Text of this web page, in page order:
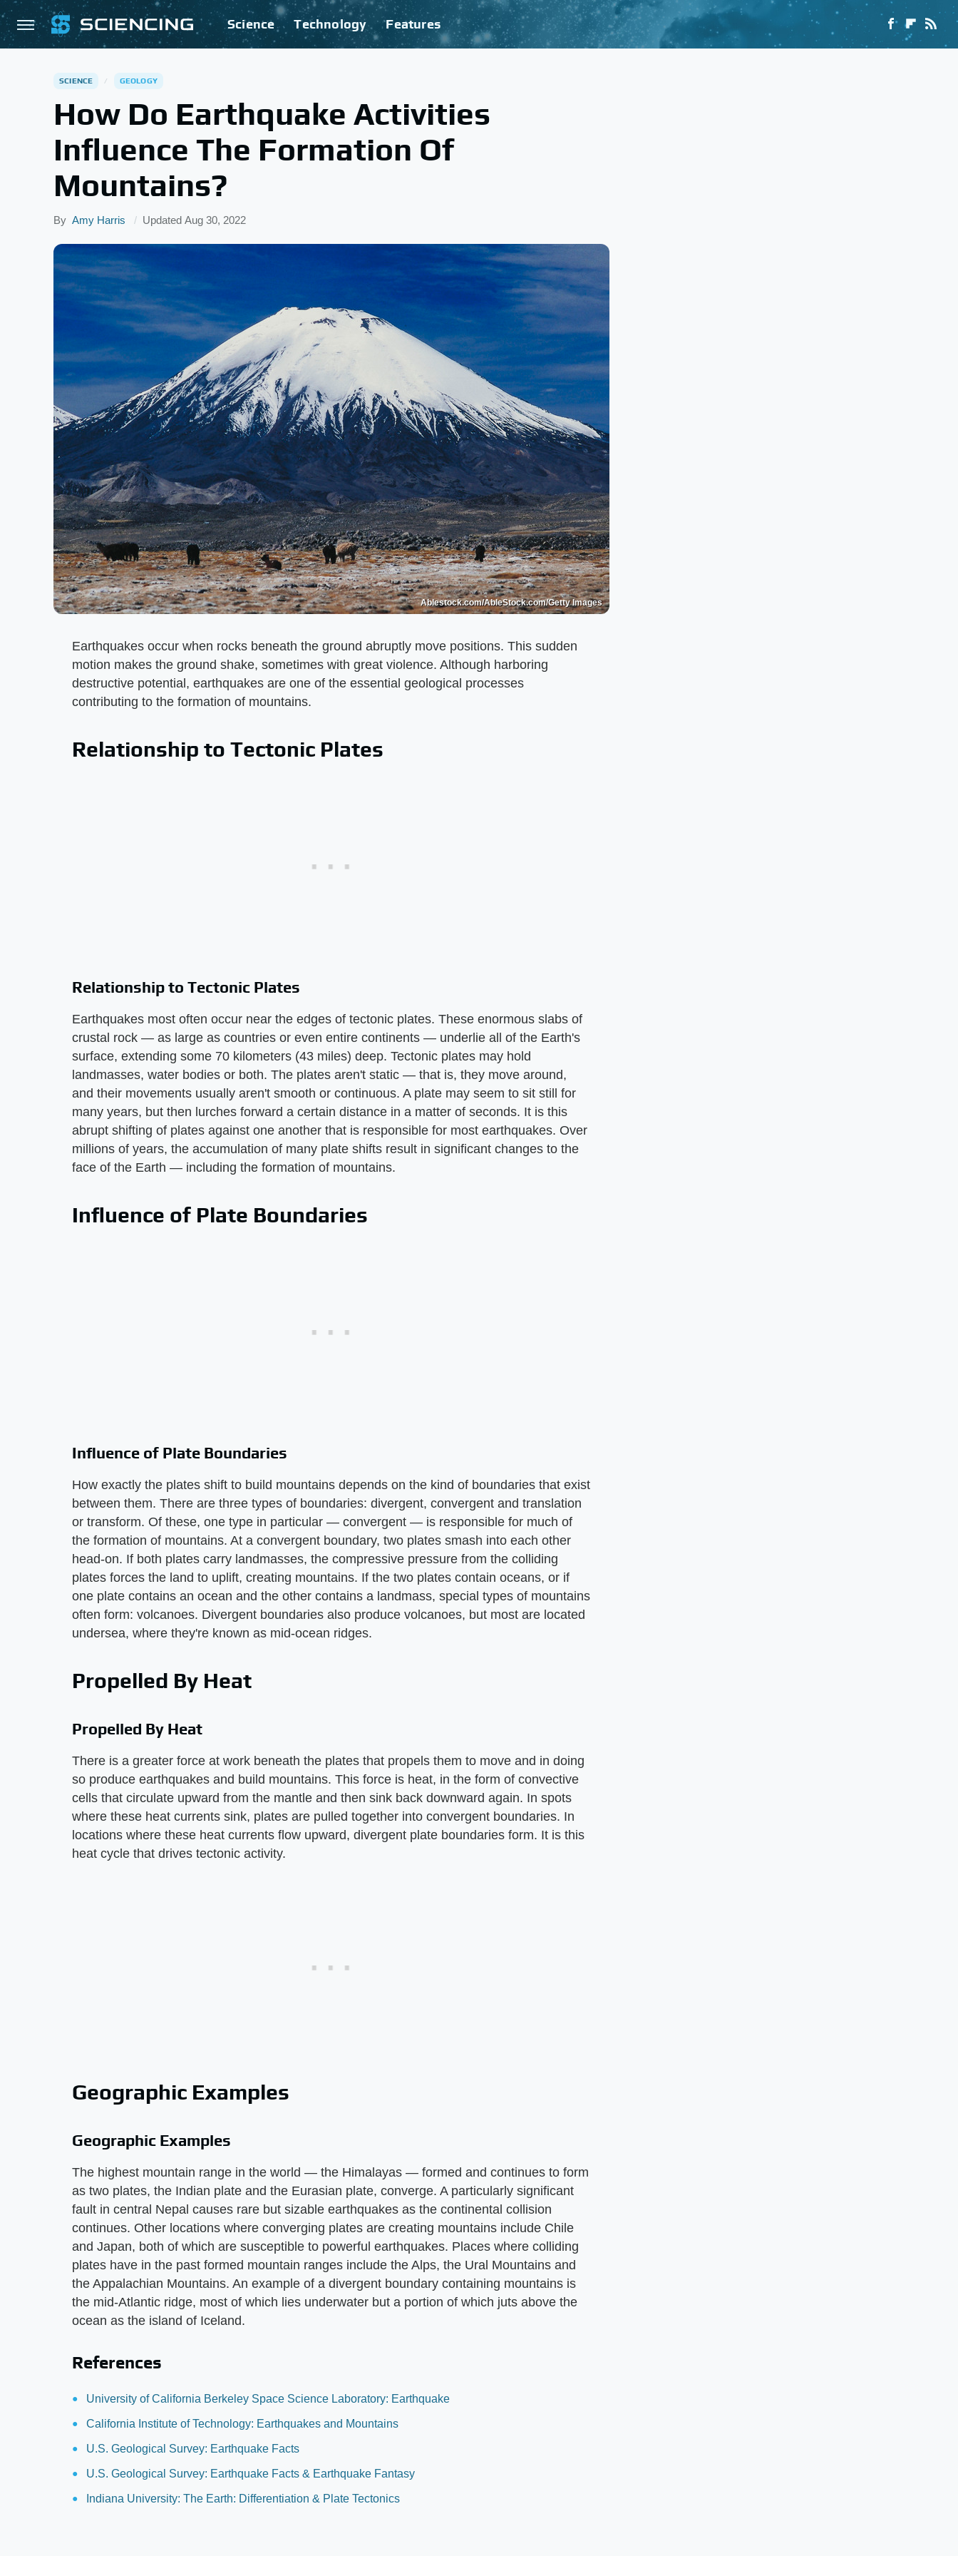
Science Technology Features
SCIENCE GEOLOGY
How Do Earthquake Activities
Influence The Formation Of
Mountains?
By Amy Harris Updated Aug 30, 2022
Ablestock.com/AbleStock.com/Getty Images
Earthquakes occur when rocks beneath the ground abruptly move positions. This sudden
motion makes the ground shake, sometimes with great violence. Although harboring
destructive potential, earthquakes are one of the essential geological processes
contributing to the formation of mountains.
Relationship to Tectonic Plates
Relationship to Tectonic Plates
Earthquakes most often occur near the edges of tectonic plates. These enormous slabs of
crustal rock — as large as countries or even entire continents — underlie all of the Earth's
surface, extending some 70 kilometers (43 miles) deep. Tectonic plates may hold
landmasses, water bodies or both. The plates aren't static — that is, they move around,
and their movements usually aren't smooth or continuous. A plate may seem to sit still for
many years, but then lurches forward a certain distance in a matter of seconds. It is this
abrupt shifting of plates against one another that is responsible for most earthquakes. Over
millions of years, the accumulation of many plate shifts result in significant changes to the
face of the Earth — including the formation of mountains.
Influence of Plate Boundaries
Influence of Plate Boundaries
How exactly the plates shift to build mountains depends on the kind of boundaries that exist
between them. There are three types of boundaries: divergent, convergent and translation
or transform. Of these, one type in particular — convergent — is responsible for much of
the formation of mountains. At a convergent boundary, two plates smash into each other
head-on. If both plates carry landmasses, the compressive pressure from the colliding
plates forces the land to uplift, creating mountains. If the two plates contain oceans, or if
one plate contains an ocean and the other contains a landmass, special types of mountains
often form: volcanoes. Divergent boundaries also produce volcanoes, but most are located
undersea, where they're known as mid-ocean ridges.
Propelled By Heat
Propelled By Heat
There is a greater force at work beneath the plates that propels them to move and in doing
so produce earthquakes and build mountains. This force is heat, in the form of convective
cells that circulate upward from the mantle and then sink back downward again. In spots
where these heat currents sink, plates are pulled together into convergent boundaries. In
locations where these heat currents flow upward, divergent plate boundaries form. It is this
heat cycle that drives tectonic activity.
Geographic Examples
Geographic Examples
The highest mountain range in the world — the Himalayas — formed and continues to form
as two plates, the Indian plate and the Eurasian plate, converge. A particularly significant
fault in central Nepal causes rare but sizable earthquakes as the continental collision
continues. Other locations where converging plates are creating mountains include Chile
and Japan, both of which are susceptible to powerful earthquakes. Places where colliding
plates have in the past formed mountain ranges include the Alps, the Ural Mountains and
the Appalachian Mountains. An example of a divergent boundary containing mountains is
the mid-Atlantic ridge, most of which lies underwater but a portion of which juts above the
ocean as the island of Iceland.
References
University of California Berkeley Space Science Laboratory: Earthquake
California Institute of Technology: Earthquakes and Mountains
U.S. Geological Survey: Earthquake Facts
U.S. Geological Survey: Earthquake Facts & Earthquake Fantasy
Indiana University: The Earth: Differentiation & Plate Tectonics